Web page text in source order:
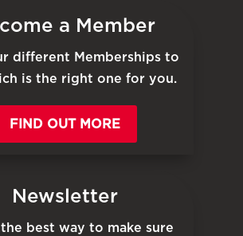
a Member
different Memberships to
is the right one for you.
FIND OUT MORE
Newsletter
best way to make sure